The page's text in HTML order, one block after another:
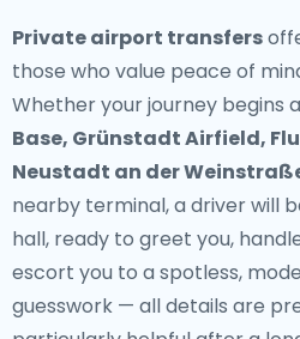
Private airport transfers
those who value peace of
Whether your journey begins
Base, Grünstadt Airfield,
Neustadt an der
nearby terminal, a driver will
hall, ready to greet you,
escort you to a spotless,
guesswork — all details are